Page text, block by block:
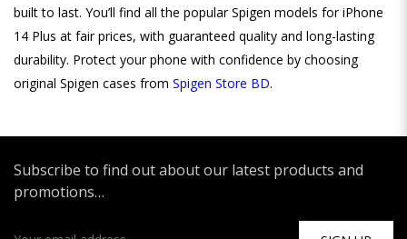
built to last. You’ll find all the popular Spigen models for iPhone
14 Plus at fair prices, with guaranteed quality and long-lasting
durability. Protect your phone with confidence by choosing
original Spigen cases from Spigen Store BD.
Subscribe to find out about our latest products and
promotions…